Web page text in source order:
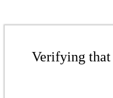
Verifying that